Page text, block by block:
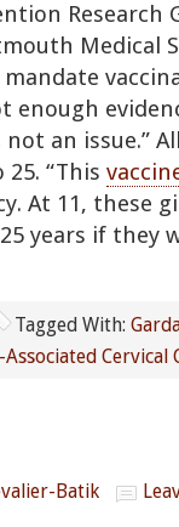
Medical
enough
an issue.”
“This
At 11, these
years if they
Tagged With:
Associated Cervical
Batik